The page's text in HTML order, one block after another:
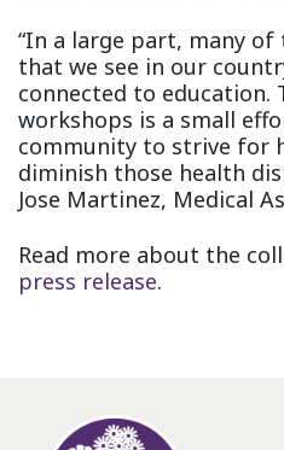
“In a large part, many
that we see in our
connected to education.
workshops is a small
community to strive for
diminish those health
Jose Martinez, Medical
Read more about the
press release.